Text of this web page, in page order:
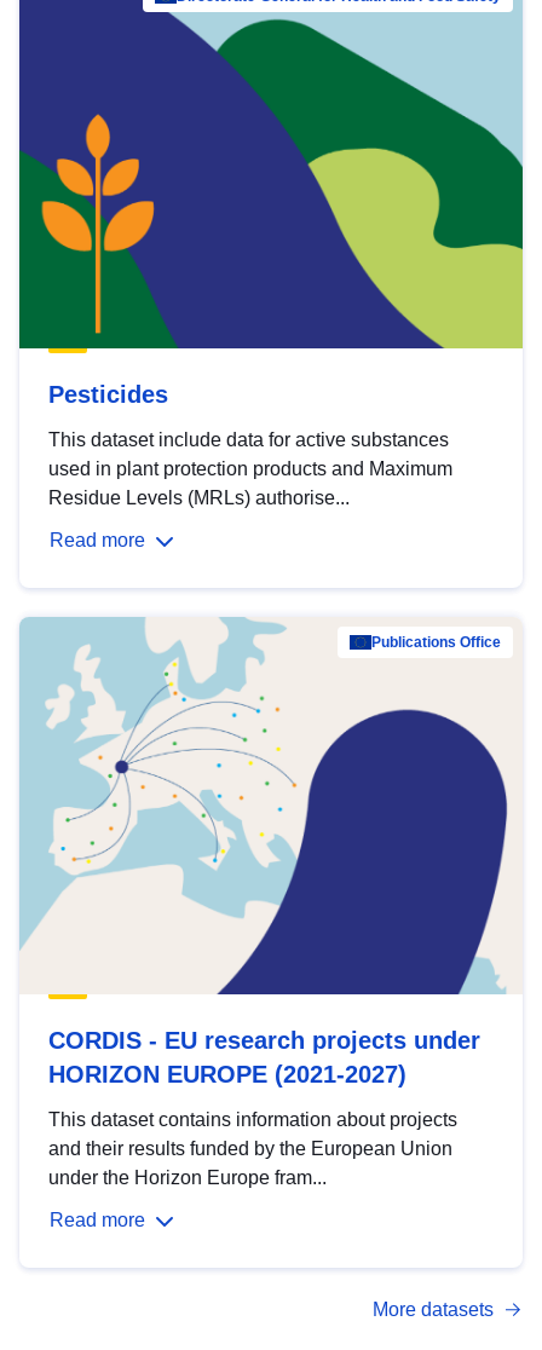
Pesticides
This dataset include data for active substances
used in plant protection products and Maximum
Residue Levels (MRLs) authorise...
Read more
Publications Office
CORDIS - EU research projects under
HORIZON EUROPE (2021-2027)
This dataset contains information about projects
and their results funded by the European Union
under the Horizon Europe fram...
Read more
More datasets